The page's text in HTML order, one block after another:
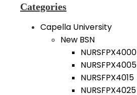
Categories
Capella University
New BSN
NURSFPX4000
NURSFPX4005
NURSFPX4015
NURSFPX4025